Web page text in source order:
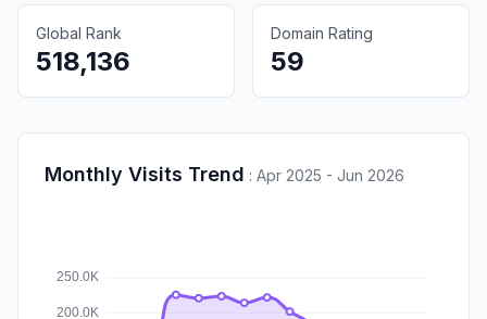
Global Rank
518,136
Domain Rating
59
Monthly Visits Trend : Apr 2025 - Jun 2026